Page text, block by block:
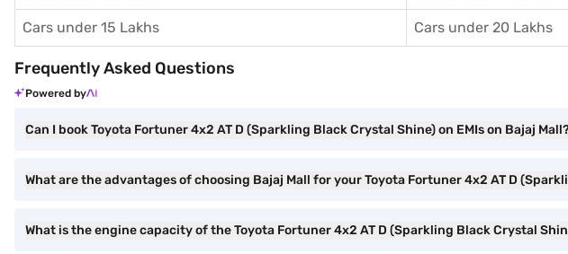
Cars under 15 Lakhs Cars under 20 Lakhs
Frequently Asked Questions
Powered by
Can I book Toyota Fortuner 4x2 AT D (Sparkling Black Crystal Shine) on EMIs on Bajaj
What are the advantages of choosing Bajaj Mall for your Toyota Fortuner 4x2 AT D
What is the engine capacity of the Toyota Fortuner 4x2 AT D (Sparkling Black Crystal